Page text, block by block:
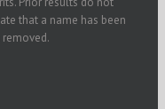
that a name has been